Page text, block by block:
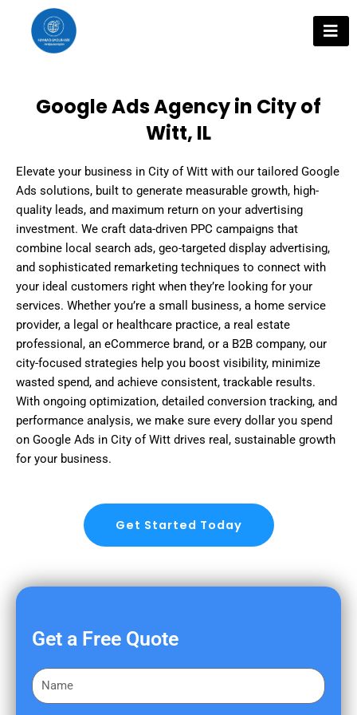
content
Google Ads Agency in City of
Witt, IL
Elevate your business in City of Witt with our tailored Google
Ads solutions, built to generate measurable growth, high-
quality leads, and maximum return on your advertising
investment. We craft data-driven PPC campaigns that
combine local search ads, geo-targeted display advertising,
and sophisticated remarketing techniques to connect with
your ideal customers right when they’re looking for your
services. Whether you’re a small business, a home service
provider, a legal or healthcare practice, a real estate
professional, an eCommerce brand, or a B2B company, our
city-focused strategies help you boost visibility, minimize
wasted spend, and achieve consistent, trackable results.
With ongoing optimization, detailed conversion tracking, and
performance analysis, we make sure every dollar you spend
on Google Ads in City of Witt drives real, sustainable growth
for your business.
Get Started Today
Get a Free Quote
F
i